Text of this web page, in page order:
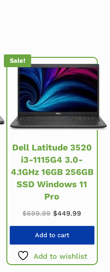
$869.99.
price is: $379.99.
Sale!
Dell Latitude 3520
i3-1115G4 3.0-
4.1GHz 16GB 256GB
SSD Windows 11
Pro
$699.99 Original price
$449.99
Add to cart
Add to wishlist